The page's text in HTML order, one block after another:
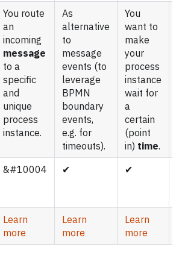
You route
an
incoming
message
to a
specific
and
unique
process
instance.
As
alternative
to
message
events (to
leverage
BPMN
boundary
events,
e.g. for
timeouts).
You
want to
make
your
process
instance
wait for
a
certain
(point
in) time.
&#10004 ✔ ✔
Learn
more
Learn
more
Learn
more